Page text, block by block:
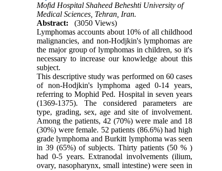
Mofid Hospital Shaheed Beheshti University of
Medical Sciences, Tehran, Iran.
Abstract:
(3050 Views)
Lymphomas accounts about 10% of all childhood
malignancies, and non-Hodjkin's lymphomas are
the major group of lymphomas in children, so it's
necessary to increase our knowledge about this
subject.
This descriptive study was performed on 60 cases
of non-Hodjkin's lymphoma aged 0-14 years,
referring to Mophid Ped. Hospital in seven years
(1369-1375). The considered parameters are
type, grading, sex, age and site of involvement.
Among the patients, 42 (70%) were male and 18
(30%) were female. 52 patients (86.6%) had high
grade lymphoma and Burkitt lymphoma was seen
in 39 (65%) of subjects. Thirty patients (50 % )
had 0-5 years. Extranodal involvements (ilium,
ovary, nasopharynx, small intestine) were seen in